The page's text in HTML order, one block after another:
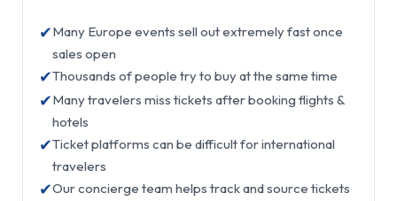
✔Many Europe events sell out extremely fast once
sales open
✔Thousands of people try to buy at the same time
✔Many travelers miss tickets after booking flights &
hotels
✔Ticket platforms can be difficult for international
travelers
✔Our concierge team helps track and source tickets